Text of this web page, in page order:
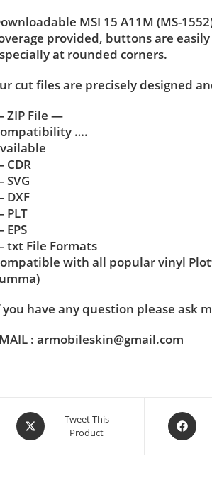
MSI 15 A11M (MS-
provided, buttons are
at rounded corners.
cut files are precisely designed
ZIP File —
….
CDR
DXF
PLT
txt File Formats
with all popular vinyl
you have any question please ask
: armobileskin@gmail.com
Tweet This
Product